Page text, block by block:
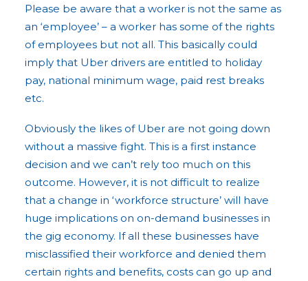
Please be aware that a worker is not the same as
an ‘employee’ – a worker has some of the rights
of employees but not all. This basically could
imply that Uber drivers are entitled to holiday
pay, national minimum wage, paid rest breaks
etc.
Obviously the likes of Uber are not going down
without a massive fight. This is a first instance
decision and we can’t rely too much on this
outcome. However, it is not difficult to realize
that a change in ‘workforce structure’ will have
huge implications on on-demand businesses in
the gig economy. If all these businesses have
misclassified their workforce and denied them
certain rights and benefits, costs can go up and